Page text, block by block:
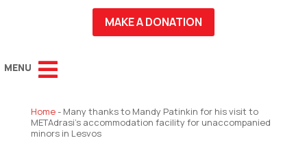
MAKE A DONATION
Home- Many thanks to Mandy Patinkin for his visit to
METAdrasi’s accommodation facility for unaccompanied
minors in Lesvos